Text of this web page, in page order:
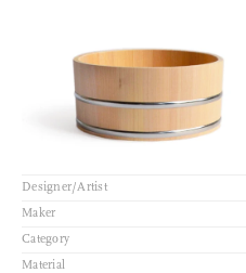
Designer/Artist
Maker
Category
Material